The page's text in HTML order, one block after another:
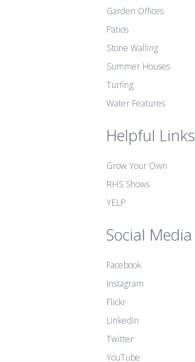
Garden Offices
Patios
Stone Walling
Summer Houses
Turfing
Water Features
Helpful Links
Grow Your Own
RHS Shows
YELP
Social Media
Facebook
Instagram
Flickr
LinkedIn
Twitter
YouTube